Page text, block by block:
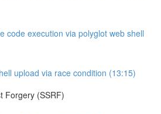
code execution via polyglot web shell
upload via race condition (13:15)
Forgery (SSRF)